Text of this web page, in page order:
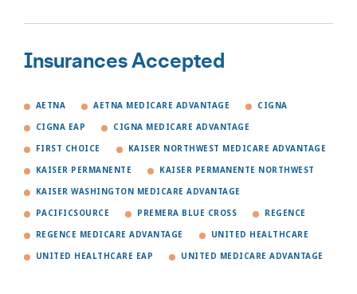
Insurances Accepted
AETNA AETNA MEDICARE ADVANTAGE CIGNA
CIGNA EAP CIGNA MEDICARE ADVANTAGE
FIRST CHOICE KAISER NORTHWEST MEDICARE ADVANTAGE
KAISER PERMANENTE KAISER PERMANENTE NORTHWEST
KAISER WASHINGTON MEDICARE ADVANTAGE
PACIFICSOURCE PREMERA BLUE CROSS REGENCE
REGENCE MEDICARE ADVANTAGE UNITED HEALTHCARE
UNITED HEALTHCARE EAP UNITED MEDICARE ADVANTAGE